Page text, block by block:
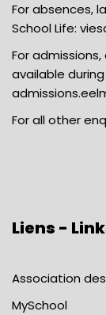
For absences,
School Life:
For
available
For all other
Liens -
Association
MySchool